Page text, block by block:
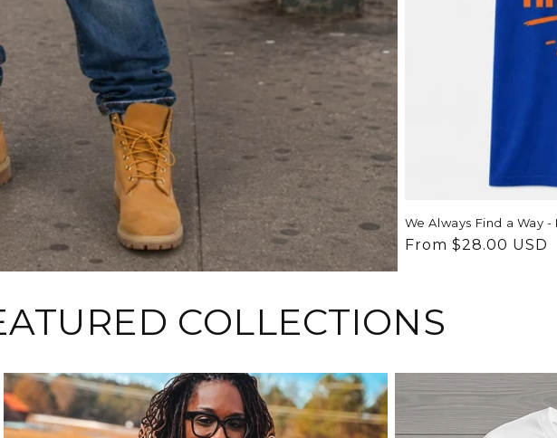
We Always Find a Way
Regular
From $28.00 USD
COLLECTIONS